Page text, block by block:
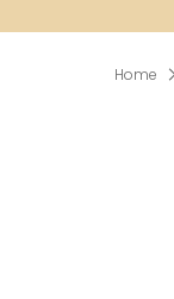
Home